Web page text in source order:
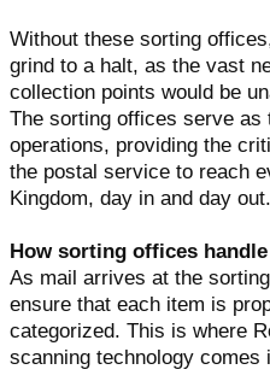
Without these sorting
grind to a halt, as the vast
collection points would be
The sorting offices serve as
operations, providing the
the postal service to reach
Kingdom, day in and day out.
How sorting offices
As mail arrives at the
ensure that each item is
categorized. This is where
scanning technology comes